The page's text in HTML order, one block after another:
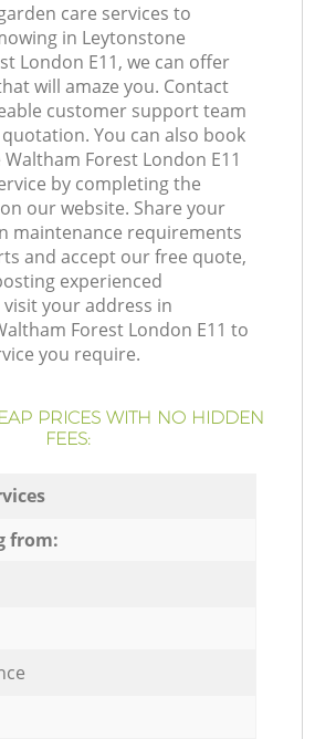
care services to
in Leytonstone
London E11, we can offer
will amaze you. Contact
customer support team
You can also book
Forest London E11
by completing the
our website. Share your
maintenance requirements
and accept our free quote,
experienced
your address in
Forest London E11 to
you require.
PRICES WITH NO HIDDEN
FEES:
from: